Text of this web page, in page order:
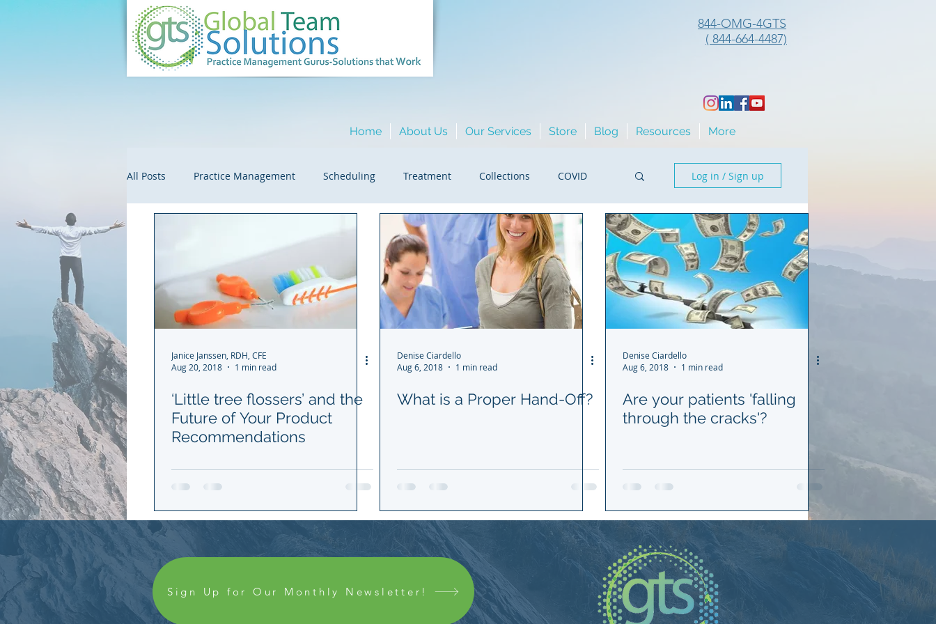
844-OMG-4GTS
( 844-664-4487)
Home About Us Our Services Store Blog Resources More
All Posts Practice Management Scheduling Treatment Collections COVID
HR Hygiene Insurance
Colleague Spotlights Marketing
Log in / Sign up
Janice Janssen, RDH, CFE
Aug 20, 2018
1 min read
‘Little tree flossers’ and the
Future of Your Product
Recommendations
Denise Ciardello
Aug 6, 2018
1 min read
What is a Proper Hand-Off?
Denise Ciardello
Aug 6, 2018
1 min read
Are your patients 'falling
through the cracks'?
Sign Up for Our Monthly Newsletter!